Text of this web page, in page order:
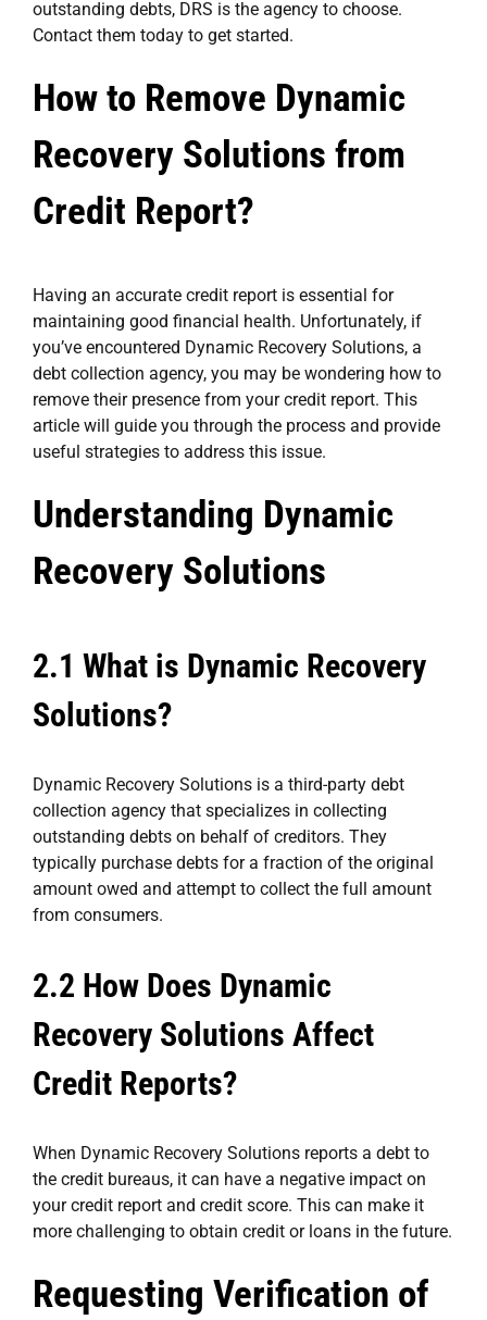
outstanding debts, DRS is the agency to choose.
Contact them today to get started.
How to Remove Dynamic
Recovery Solutions from
Credit Report?
Having an accurate credit report is essential for
maintaining good financial health. Unfortunately, if
you’ve encountered Dynamic Recovery Solutions, a
debt collection agency, you may be wondering how to
remove their presence from your credit report. This
article will guide you through the process and provide
useful strategies to address this issue.
Understanding Dynamic
Recovery Solutions
2.1 What is Dynamic Recovery
Solutions?
Dynamic Recovery Solutions is a third-party debt
collection agency that specializes in collecting
outstanding debts on behalf of creditors. They
typically purchase debts for a fraction of the original
amount owed and attempt to collect the full amount
from consumers.
2.2 How Does Dynamic
Recovery Solutions Affect
Credit Reports?
When Dynamic Recovery Solutions reports a debt to
the credit bureaus, it can have a negative impact on
your credit report and credit score. This can make it
more challenging to obtain credit or loans in the future.
Requesting Verification of